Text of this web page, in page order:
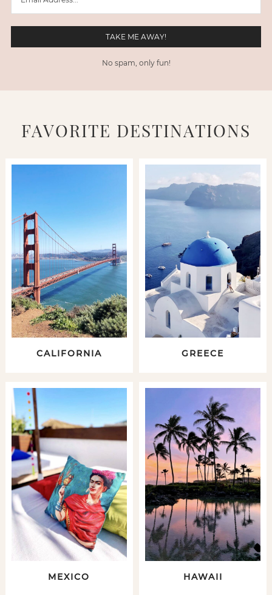
No spam, only fun!
FAVORITE DESTINATIONS
CALIFORNIA GREECE
MEXICO HAWAII